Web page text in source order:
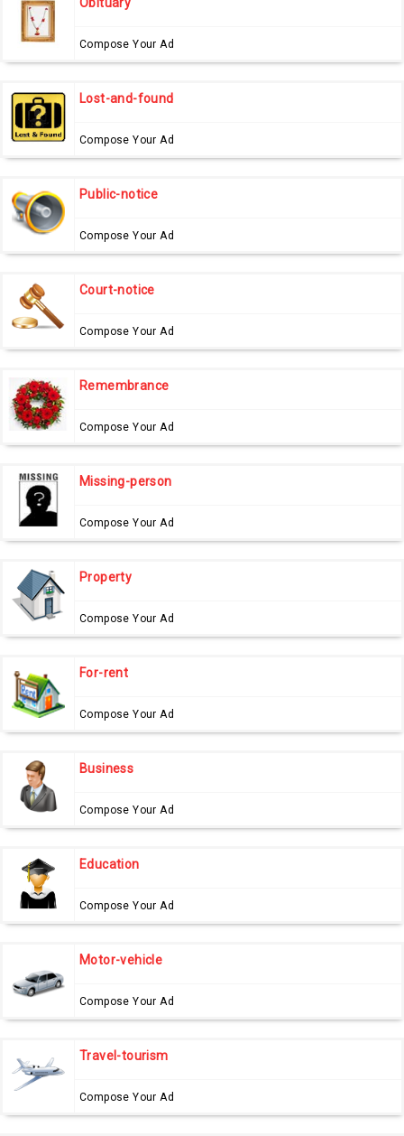
Compose Your Ad
Lost-and-found
Compose Your Ad
Public-notice
Compose Your Ad
Court-notice
Compose Your Ad
Remembrance
Compose Your Ad
Missing-person
Compose Your Ad
Property
Compose Your Ad
For-rent
Compose Your Ad
Business
Compose Your Ad
Education
Compose Your Ad
Motor-vehicle
Compose Your Ad
Travel-tourism
Compose Your Ad